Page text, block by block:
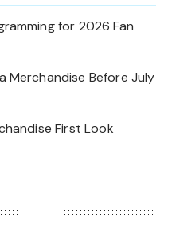
for 2026 Fan
Merchandise Before July
First Look